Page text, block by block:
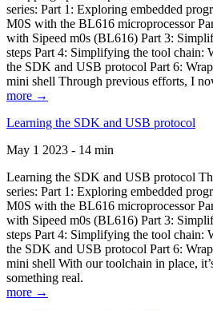
series: Part 1: Exploring embedded
M0S with the BL616 microprocessor
with Sipeed m0s (BL616) Part 3:
steps Part 4: Simplifying the tool chain:
the SDK and USB protocol Part 6:
mini shell Through previous efforts, I
more →
Learning the SDK and USB protocol
May 1 2023 - 14 min
Learning the SDK and USB protocol
series: Part 1: Exploring embedded
M0S with the BL616 microprocessor
with Sipeed m0s (BL616) Part 3:
steps Part 4: Simplifying the tool chain:
the SDK and USB protocol Part 6:
mini shell With our toolchain in place,
something real.
more →